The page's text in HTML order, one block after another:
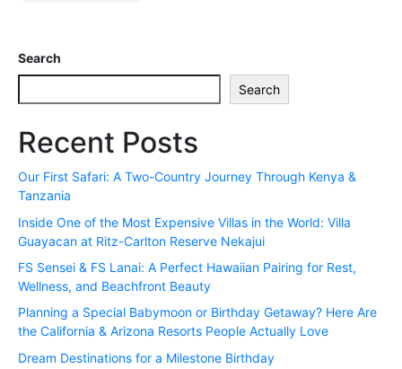
Search
Search
Recent Posts
Our First Safari: A Two-Country Journey Through Kenya &
Tanzania
Inside One of the Most Expensive Villas in the World: Villa
Guayacan at Ritz-Carlton Reserve Nekajui
FS Sensei & FS Lanai: A Perfect Hawaiian Pairing for Rest,
Wellness, and Beachfront Beauty
Planning a Special Babymoon or Birthday Getaway? Here Are
the California & Arizona Resorts People Actually Love
Dream Destinations for a Milestone Birthday